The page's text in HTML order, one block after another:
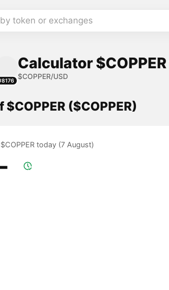
token or exchanges
Calculator
$COPPER/USD
$COPPER ($COPPER)
today (7 August)